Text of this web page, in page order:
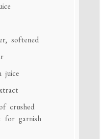
softened
juice
crushed
for garnish